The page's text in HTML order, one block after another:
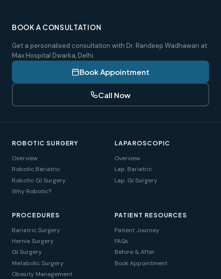
BOOK A CONSULTATION
Get a personalised consultation with Dr. Randeep Wadhawan at
Max Hospital Dwarka, Delhi.
Book Appointment
Call Now
ROBOTIC SURGERY
Overview
Robotic Bariatric
Robotic GI Surgery
Why Robotic?
LAPAROSCOPIC
Overview
Lap. Bariatric
Lap. GI Surgery
PROCEDURES
Bariatric Surgery
Hernia Surgery
GI Surgery
Metabolic Surgery
Obesity Management
PATIENT RESOURCES
Patient Journey
FAQs
Before & After
Book Appointment